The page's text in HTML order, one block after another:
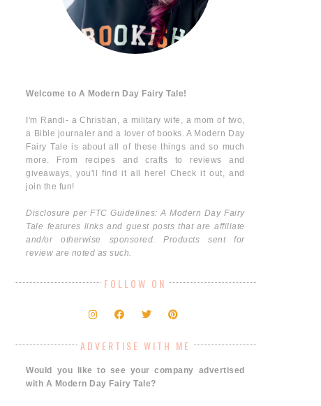
Welcome to A Modern Day Fairy Tale!
I'm Randi- a Christian, a military wife, a mom of two,
a Bible journaler and a lover of books. A Modern Day
Fairy Tale is about all of these things and so much
more. From recipes and crafts to reviews and
giveaways, you'll find it all here! Check it out, and
join the fun!
Disclosure per FTC Guidelines: A Modern Day Fairy
Tale features links and guest posts that are affiliate
and/or otherwise sponsored. Products sent for
review are noted as such.
FOLLOW ON
ADVERTISE WITH ME
Would you like to see your company advertised
with A Modern Day Fairy Tale?